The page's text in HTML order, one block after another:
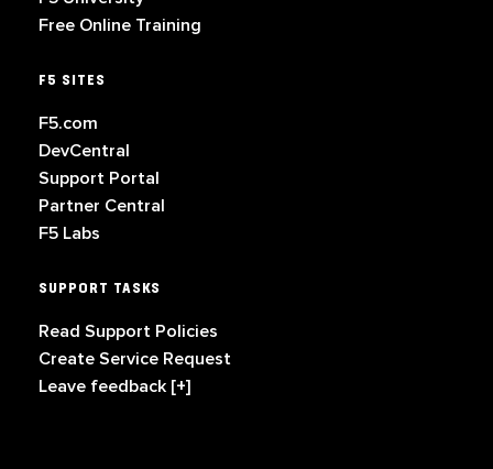
Free Online Training
F5 SITES
F5.com
DevCentral
Support Portal
Partner Central
F5 Labs
SUPPORT TASKS
Read Support Policies
Create Service Request
Leave feedback [+]